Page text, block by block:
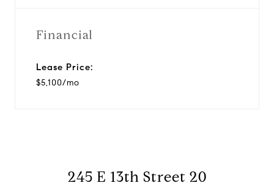
Financial
Lease Price:
$5,100/mo
245 E 13th Street 20